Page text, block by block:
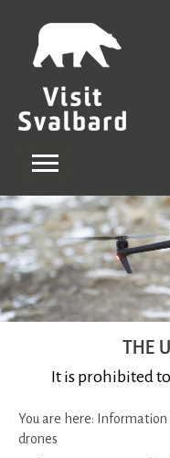
THE
It is prohibited
You are here: Information
drones